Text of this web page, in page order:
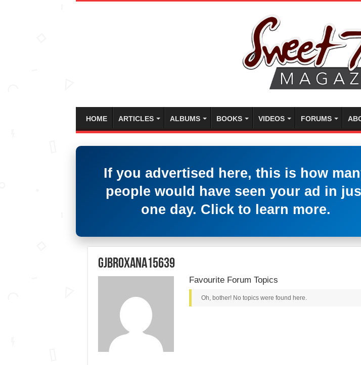
HOME ARTICLES ALBUMS BOOKS VIDEOS FORUMS
If you advertised here, this is how
people would have seen your ad in
one day. Click to learn more.
gjbroxana15639
Favourite Forum Topics
Oh, bother! No topics were found here.